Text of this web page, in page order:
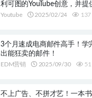
利可图的YouTube创意，并
略，百万美元收入在望！
Youtube 2025/02/24 137
3个月速成电商邮件高手！学
出能狂卖的邮件！
EDM营销 2025/09/30 51
不上广告、不拼才艺！一本